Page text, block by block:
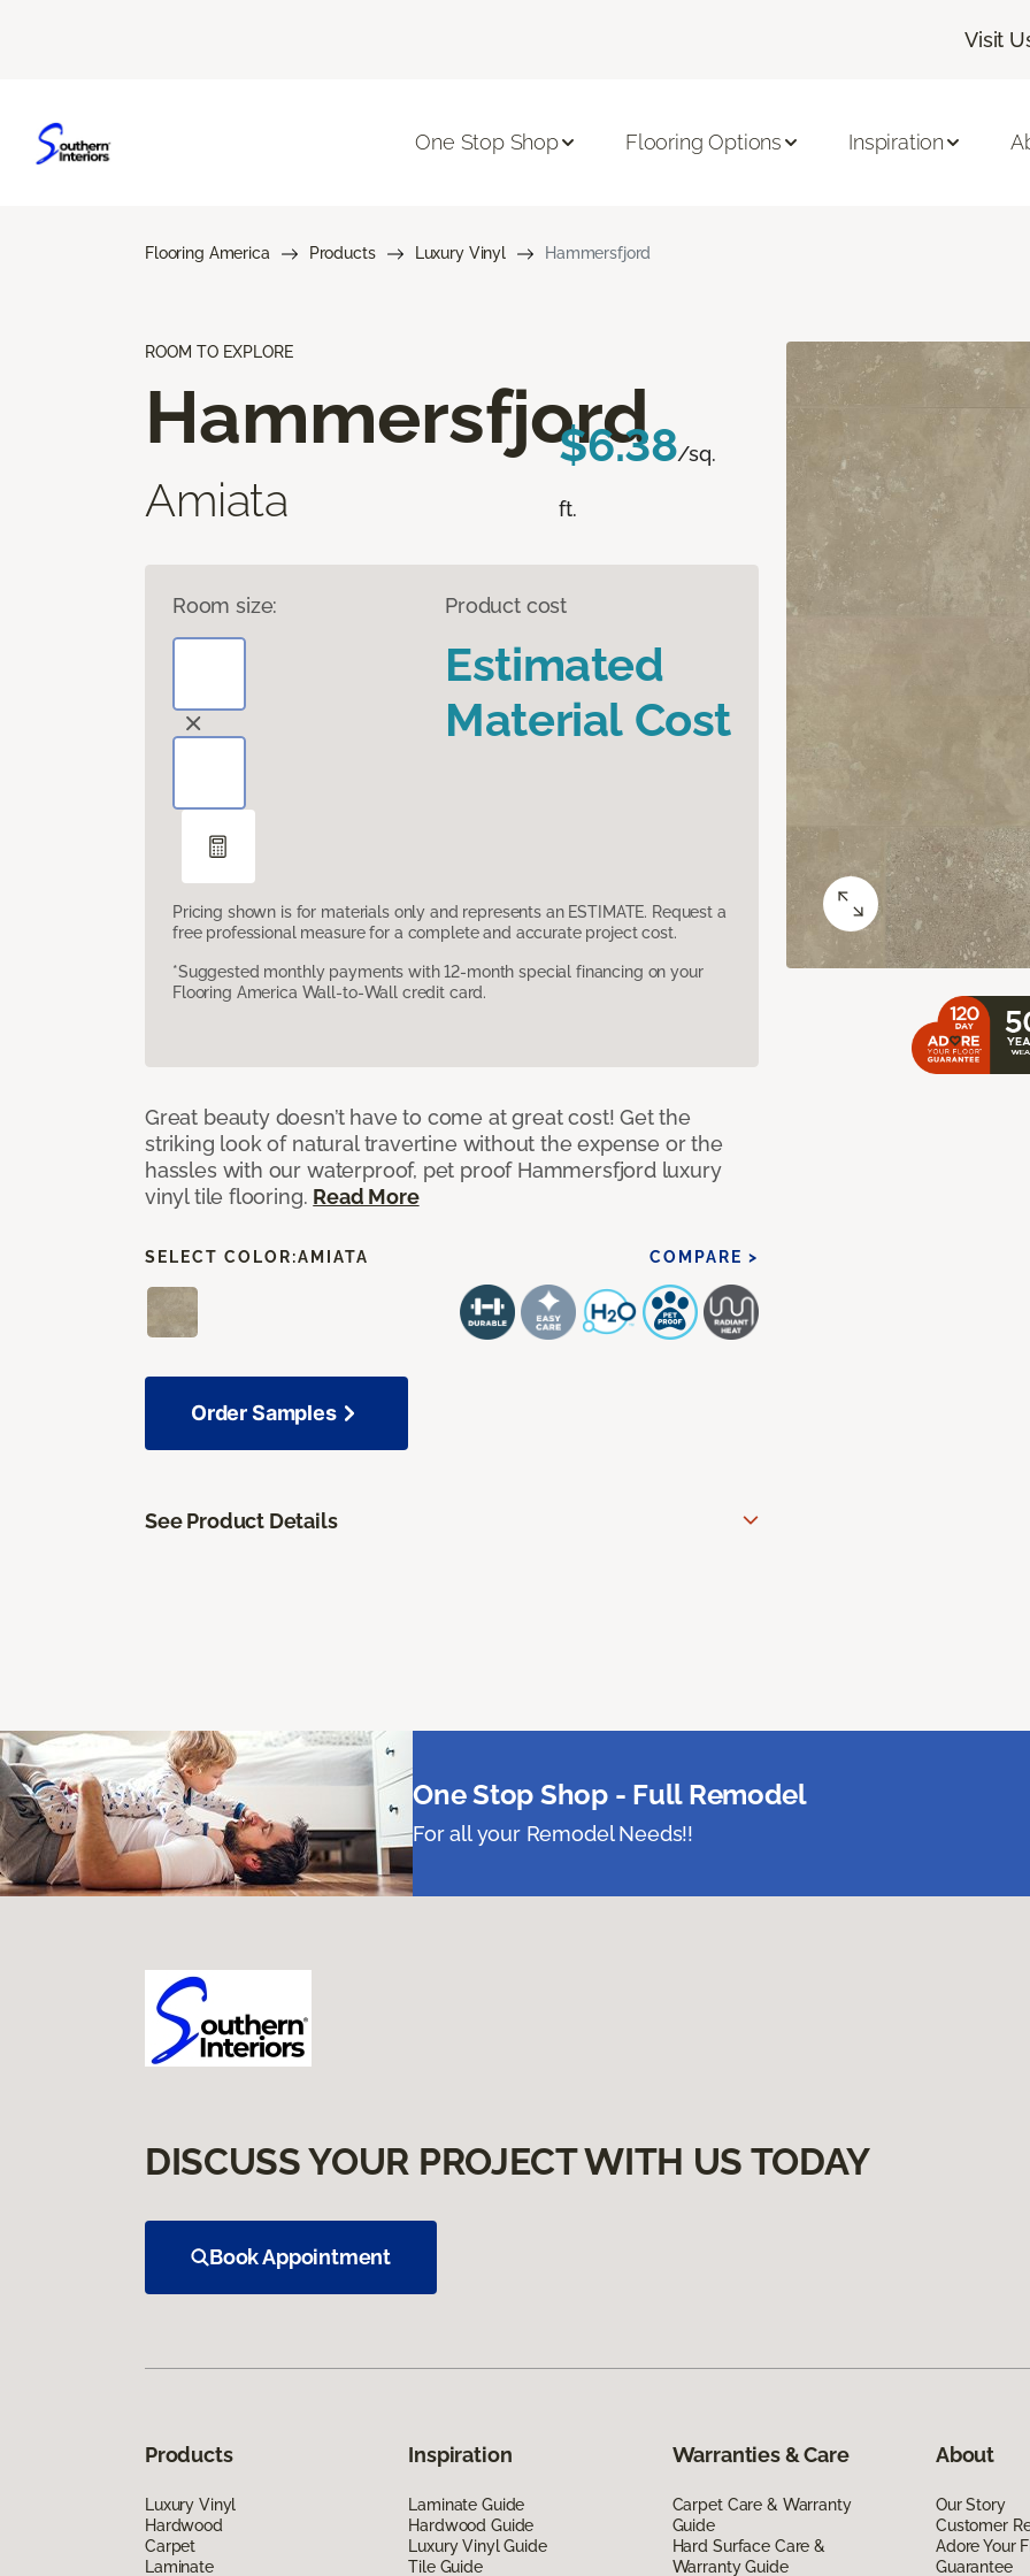
Visit
One Stop Shop Flooring Options Inspiration
Flooring America Products Luxury Vinyl Hammersfjord
ROOM TO EXPLORE
Hammersfjord
Amiata
$6.38/sq.
ft.
Room size: Product cost
Estimated
Material Cost
Pricing shown is for materials only and represents an ESTIMATE. Request a
free professional measure for a complete and accurate project cost.
*Suggested monthly payments with 12-month special financing on your
Flooring America Wall-to-Wall credit card.
Great beauty doesn’t have to come at great cost! Get the
striking look of natural travertine without the expense or the
hassles with our waterproof, pet proof Hammersfjord luxury
vinyl tile flooring. Read More
SELECT COLOR:AMIATA COMPARE >
Order Samples
See Product Details
One Stop Shop - Full Remodel
For all your Remodel Needs!!
DISCUSS YOUR PROJECT WITH US TODAY
Book Appointment
Products
Luxury Vinyl
Hardwood
Carpet
Laminate
Inspiration
Laminate Guide
Hardwood Guide
Luxury Vinyl Guide
Tile Guide
Warranties & Care
Carpet Care & Warranty
Guide
Hard Surface Care &
Warranty Guide
About
Our Story
Customer
Adore Your
Guarantee